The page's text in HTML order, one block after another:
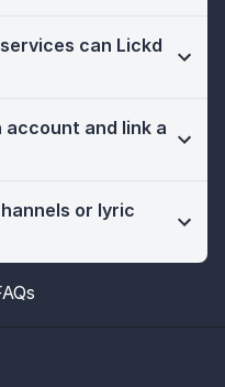
can Lickd
account and link a
or lyric